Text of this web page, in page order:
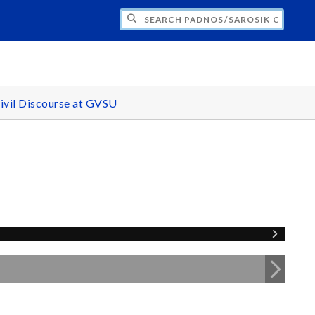
PADNOS/SAROSIK CENTER FOR CIVIL
Discourse at GVSU